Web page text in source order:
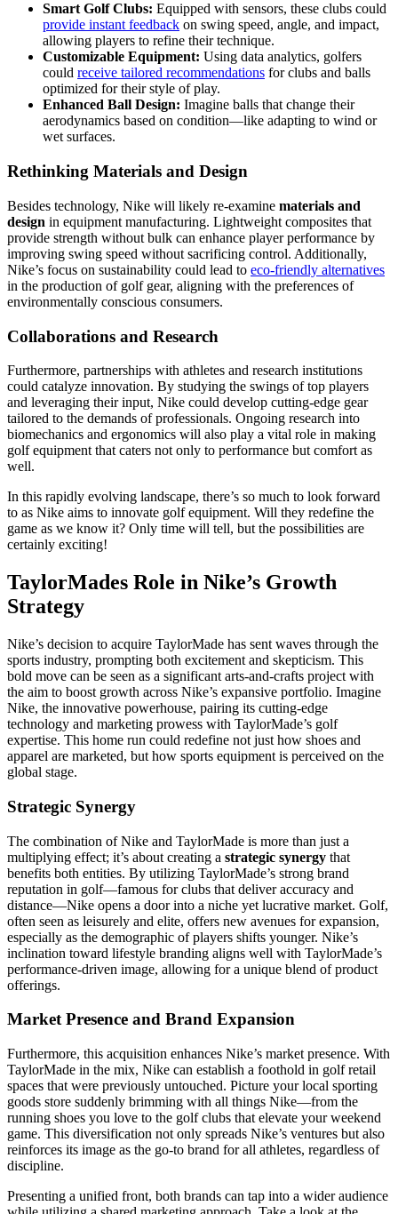
Smart Golf Clubs: Equipped with sensors, these clubs could
provide instant feedback on swing speed, angle, and impact,
allowing players to refine their technique.
Customizable Equipment: Using data analytics, golfers
could receive tailored recommendations for clubs and balls
optimized for their style of play.
Enhanced Ball Design: Imagine balls that change their
aerodynamics based on condition—like adapting to wind or
wet surfaces.
Rethinking Materials and Design
Besides technology, Nike will likely re-examine materials and
design in equipment manufacturing. Lightweight composites that
provide strength without bulk can enhance player performance by
improving swing speed without sacrificing control. Additionally,
Nike’s focus on sustainability could lead to eco-friendly alternatives
in the production of golf gear, aligning with the preferences of
environmentally conscious consumers.
Collaborations and Research
Furthermore, partnerships with athletes and research institutions
could catalyze innovation. By studying the swings of top players
and leveraging their input, Nike could develop cutting-edge gear
tailored to the demands of professionals. Ongoing research into
biomechanics and ergonomics will also play a vital role in making
golf equipment that caters not only to performance but comfort as
well.
In this rapidly evolving landscape, there’s so much to look forward
to as Nike aims to innovate golf equipment. Will they redefine the
game as we know it? Only time will tell, but the possibilities are
certainly exciting!
TaylorMades Role in Nike’s Growth
Strategy
Nike’s decision to acquire TaylorMade has sent waves through the
sports industry, prompting both excitement and skepticism. This
bold move can be seen as a significant arts-and-crafts project with
the aim to boost growth across Nike’s expansive portfolio. Imagine
Nike, the innovative powerhouse, pairing its cutting-edge
technology and marketing prowess with TaylorMade’s golf
expertise. This home run could redefine not just how shoes and
apparel are marketed, but how sports equipment is perceived on the
global stage.
Strategic Synergy
The combination of Nike and TaylorMade is more than just a
multiplying effect; it’s about creating a strategic synergy that
benefits both entities. By utilizing TaylorMade’s strong brand
reputation in golf—famous for clubs that deliver accuracy and
distance—Nike opens a door into a niche yet lucrative market. Golf,
often seen as leisurely and elite, offers new avenues for expansion,
especially as the demographic of players shifts younger. Nike’s
inclination toward lifestyle branding aligns well with TaylorMade’s
performance-driven image, allowing for a unique blend of product
offerings.
Market Presence and Brand Expansion
Furthermore, this acquisition enhances Nike’s market presence. With
TaylorMade in the mix, Nike can establish a foothold in golf retail
spaces that were previously untouched. Picture your local sporting
goods store suddenly brimming with all things Nike—from the
running shoes you love to the golf clubs that elevate your weekend
game. This diversification not only spreads Nike’s ventures but also
reinforces its image as the go-to brand for all athletes, regardless of
discipline.
Presenting a unified front, both brands can tap into a wider audience